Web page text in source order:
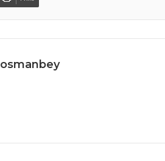
osmanbey